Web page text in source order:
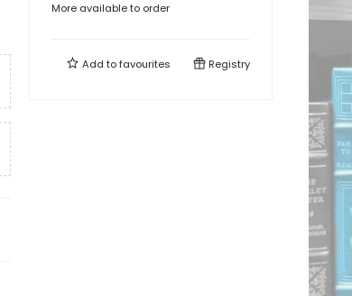
More available to order
Add tofavourites Registry